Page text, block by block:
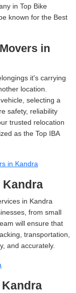
in Top Bike
known for the Best
in
it's carrying
location.
selecting a
safety, reliability
trusted relocation
as the Top IBA
in Kandra
in Kandra
from small
will ensure that
transportation,
and accurately.